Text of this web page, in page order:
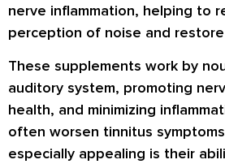
nerve inflammation, helping to
perception of noise and
These supplements work by
auditory system, promoting
health, and minimizing
often worsen tinnitus
especially appealing is their